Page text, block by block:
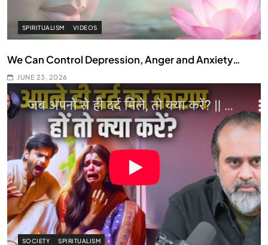
SPIRITUALISM VIDEOS
We Can Control Depression, Anger and Anxiety…
JUNE 23, 2026
SOCIETY SPIRITUALISM